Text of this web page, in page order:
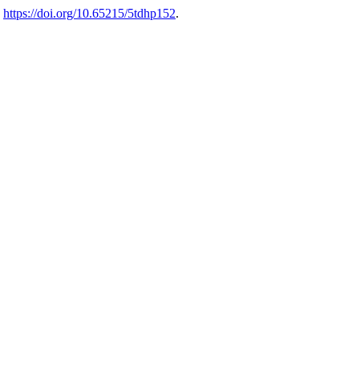
https://doi.org/10.65215/5tdhp152.